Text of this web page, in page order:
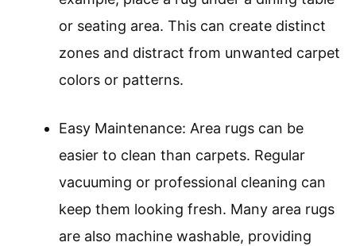
or seating area. This can create distinct
zones and distract from unwanted carpet
colors or patterns.
Easy Maintenance: Area rugs can be
easier to clean than carpets. Regular
vacuuming or professional cleaning can
keep them looking fresh. Many area rugs
are also machine washable, providing